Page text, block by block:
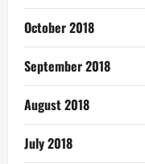
October 2018
September 2018
August 2018
July 2018